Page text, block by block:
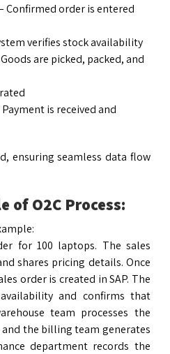
Confirmed order is entered
verifies stock availability
are picked, packed, and
Payment is received and
ensuring seamless data flow
of O2C Process:
for 100 laptops. The sales
shares pricing details. Once
order is created in SAP. The
and confirms that
team processes the
the billing team generates
department records the